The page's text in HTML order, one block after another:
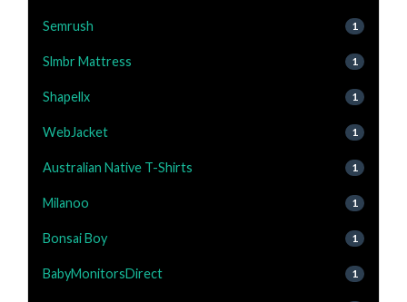
Semrush 1
Slmbr Mattress 1
Shapellx 1
WebJacket 1
Australian Native T-Shirts 1
Milanoo 1
Bonsai Boy 1
BabyMonitorsDirect 1